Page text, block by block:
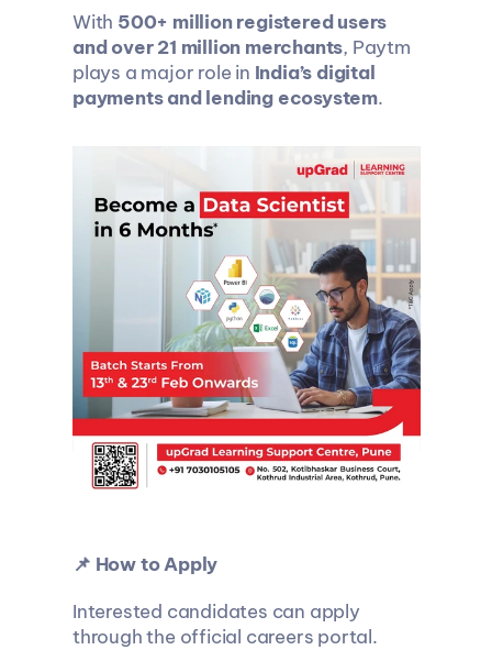
With 500+ million registered users
and over 21 million merchants, Paytm
plays a major role in India’s digital
payments and lending ecosystem.
📌 How to Apply
Interested candidates can apply
through the official careers portal.